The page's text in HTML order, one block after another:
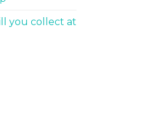
you collect at